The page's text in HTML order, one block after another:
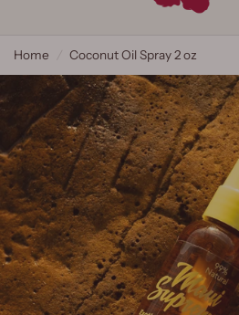
Home Coconut Oil Spray 2 oz